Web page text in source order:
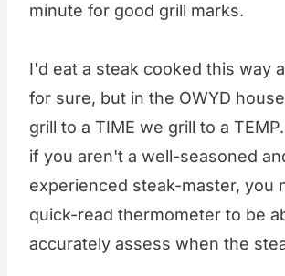
minute for good grill marks.
I'd eat a steak cooked this way
for sure, but in the OWYD
grill to a TIME we grill to a
if you aren't a well-seasoned
experienced steak-master, you
quick-read thermometer to be
accurately assess when the